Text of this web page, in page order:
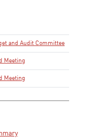
and Audit Committee
Meeting
Meeting